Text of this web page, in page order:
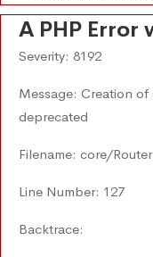
A PHP Error
Severity: 8192
Message: Creation
deprecated
Filename: core/
Line Number: 127
Backtrace: